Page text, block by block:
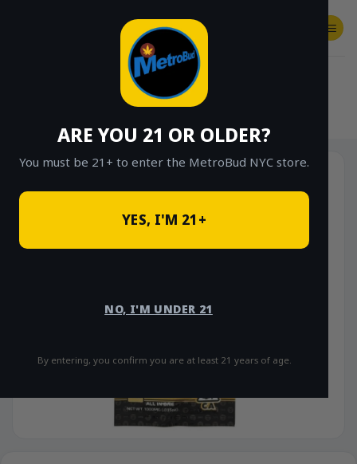
ARE YOU 21 OR OLDER?
You must be 21+ to enter the MetroBud NYC store.
YES, I'M 21+
NO, I'M UNDER 21
By entering, you confirm you are at least 21 years of age.
SHOP